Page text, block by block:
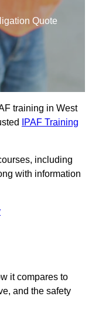
Quote
training in West
IPAF Training
including
with information
it compares to
and the safety